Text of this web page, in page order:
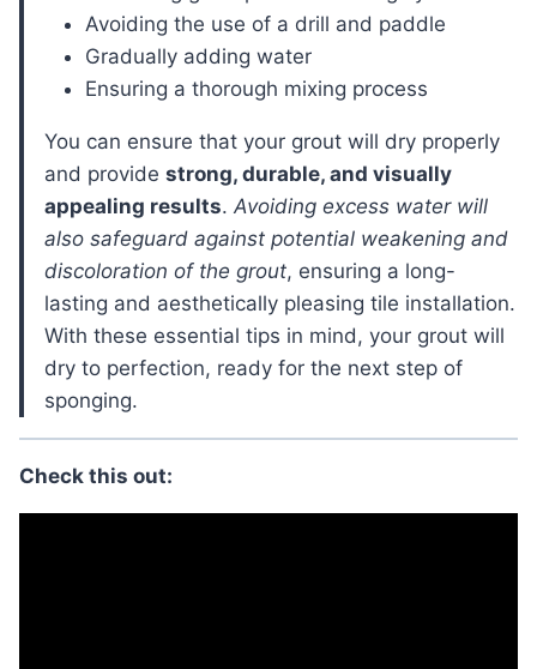
Avoiding the use of a drill and paddle
Gradually adding water
Ensuring a thorough mixing process
You can ensure that your grout will dry properly
and provide strong, durable, and visually
appealing results. Avoiding excess water will
also safeguard against potential weakening and
discoloration of the grout, ensuring a long-
lasting and aesthetically pleasing tile installation.
With these essential tips in mind, your grout will
dry to perfection, ready for the next step of
sponging.
Check this out: